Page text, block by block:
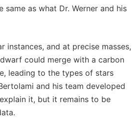
same as what Dr. Werner and his
instances, and at precise masses,
could merge with a carbon
leading to the types of stars
and his team developed
it, but it remains to be